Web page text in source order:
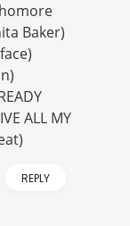
Baker)
ALL MY
REPLY